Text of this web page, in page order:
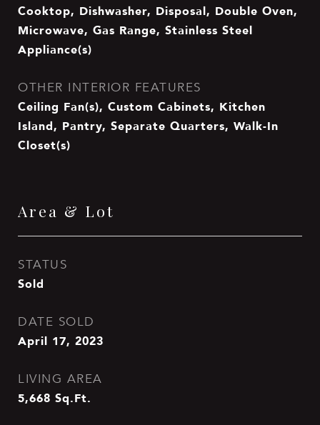
Cooktop, Dishwasher, Disposal, Double Oven,
Microwave, Gas Range, Stainless Steel
Appliance(s)
OTHER INTERIOR FEATURES
Ceiling Fan(s), Custom Cabinets, Kitchen
Island, Pantry, Separate Quarters, Walk-In
Closet(s)
Area & Lot
STATUS
Sold
DATE SOLD
April 17, 2023
LIVING AREA
5,668 Sq.Ft.